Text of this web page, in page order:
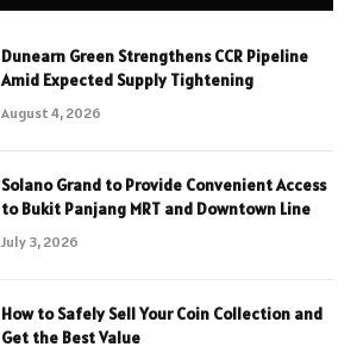
Dunearn Green Strengthens CCR Pipeline
Amid Expected Supply Tightening
August 4, 2026
Solano Grand to Provide Convenient Access
to Bukit Panjang MRT and Downtown Line
July 3, 2026
How to Safely Sell Your Coin Collection and
Get the Best Value